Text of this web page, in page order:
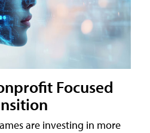
Focused
are investing in more